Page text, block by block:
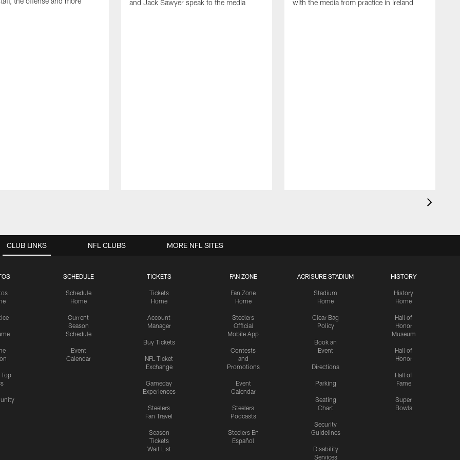
and Jack Sawyer speak to the media
with the media from practice in Ireland
CLUB LINKS
SCHEDULE
Schedule
Home
Current
Season
Schedule
Event
Calendar
TICKETS
Tickets
Home
Account
Manager
Buy Tickets
NFL Ticket
Exchange
Gameday
Experiences
Steelers
Fan Travel
Season
Tickets
Wait List
FAN ZONE
Fan Zone
Home
Steelers
Official
Mobile App
Contests
and
Promotions
Event
Calendar
Steelers
Podcasts
Steelers En
Español
ACRISURE STADIUM
Stadium
Home
Clear Bag
Policy
Book an
Event
Directions
Parking
Seating
Chart
Security
Guidelines
Disability
Services
HISTORY
History
Home
Hall of
Honor
Museum
Hall of
Honor
Hall of
Fame
Super
Bowls
NFL CLUBS MORE NFL SITES